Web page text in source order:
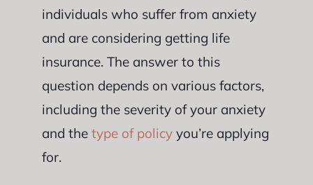
individuals who suffer from anxiety
and are considering getting life
insurance. The answer to this
question depends on various factors,
including the severity of your anxiety
and the type of policyyou’re applying
for.